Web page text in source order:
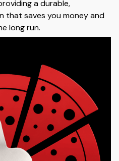
a durable,
that saves you money and
long run.